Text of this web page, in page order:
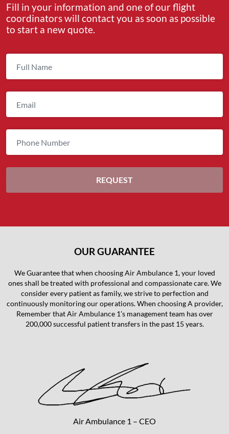
Fill in your information and one of our flight
coordinators will contact you as soon as possible
to start a new quote.
OUR GUARANTEE
We Guarantee that when choosing Air Ambulance 1, your loved
ones shall be treated with professional and compassionate care. We
consider every patient as family, we strive to perfection and
continuously monitoring our operations. When choosing A provider,
Remember that Air Ambulance 1’s management team has over
200,000 successful patient transfers in the past 15 years.
Air Ambulance 1 – CEO